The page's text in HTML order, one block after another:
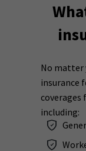
No matter
insurance
coverages
including: